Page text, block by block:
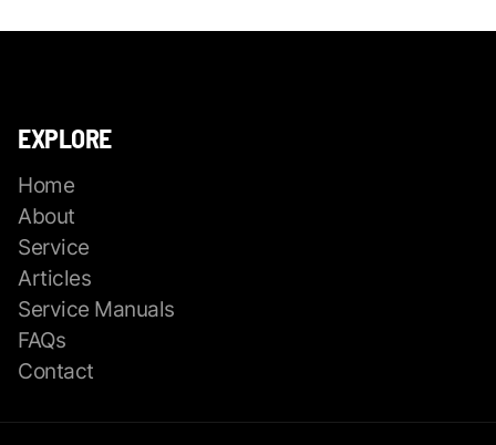
EXPLORE
Home
About
Service
Articles
Service Manuals
FAQs
Contact